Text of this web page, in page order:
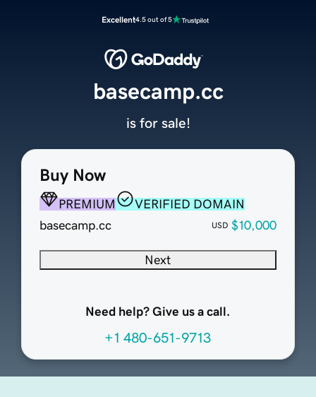
Excellent4.5 out of 5
Buy Now
PREMIUM
VERIFIED DOMAIN
basecamp.cc
USD $10,000
Next
Need help? Give us a call.
+1 480-651-9713
basecamp.cc
is for sale!